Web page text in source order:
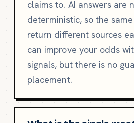
claims to. AI answers are
deterministic, so the
return different sources
can improve your odds
signals, but there is no
placement.